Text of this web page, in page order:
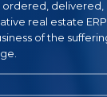
ordered,
real estate
of the